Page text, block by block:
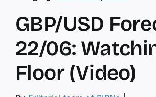
GBP/USD
22/06:
Floor (Video)